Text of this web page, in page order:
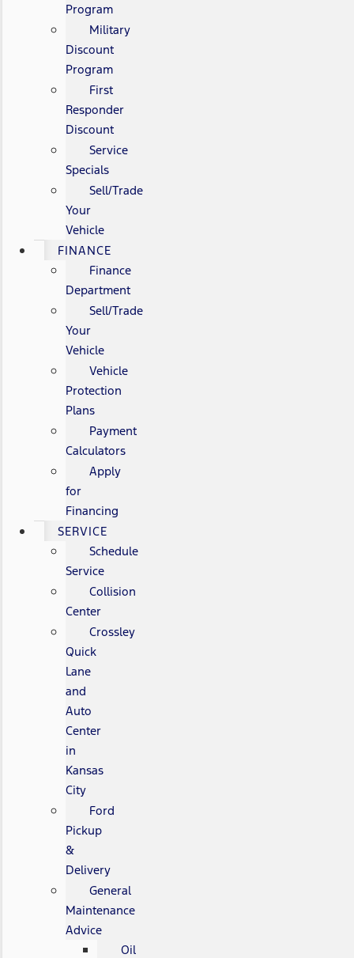
Program
Military
Discount
Program
First
Responder
Discount
Service
Specials
Sell/Trade
Your
Vehicle
FINANCE
Finance
Department
Sell/Trade
Your
Vehicle
Vehicle
Protection
Plans
Payment
Calculators
Apply
for
Financing
SERVICE
Schedule
Service
Collision
Center
Crossley
Quick
Lane
and
Auto
Center
in
Kansas
City
Ford
Pickup
&
Delivery
General
Maintenance
Advice
Oil